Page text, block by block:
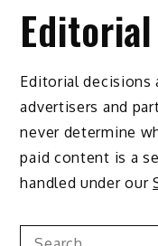
Editorial decisions
advertisers and
never determine
paid content is a
handled under our
Search